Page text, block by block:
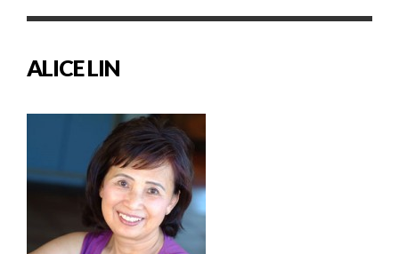
ALICE LIN